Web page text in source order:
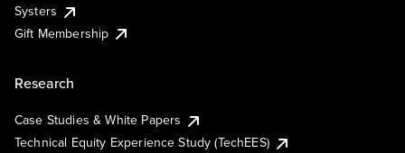
Systers
Gift Membership
Research
Case Studies & White Papers
Technical Equity Experience Study (TechEES)